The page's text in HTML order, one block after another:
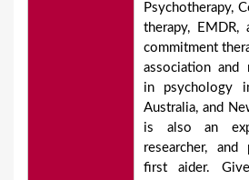
Psychotherapy,
therapy, EMDR,
commitment
association and
in psychology
Australia, and
is also an
researcher, and
first aider.